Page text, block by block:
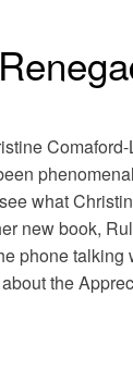
Comaford-
what
new book,
phone talking
the